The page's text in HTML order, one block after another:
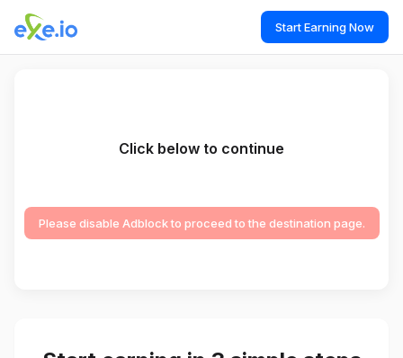
Start Earning Now
Click below to continue
Please disable Adblock to proceed to the destination page.